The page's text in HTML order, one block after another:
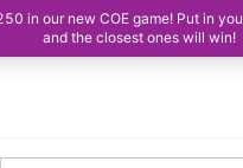
in our new COE game! Put in
and the closest ones will win!